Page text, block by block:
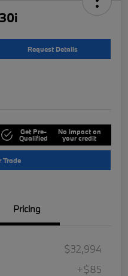
Request Details
Get Pre-
Qualified
No impact on
your credit
Trade
Pricing
$32,994
+$85